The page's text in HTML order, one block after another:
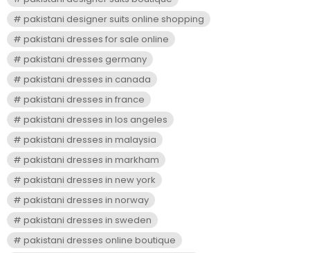
pakistani designer suits online shopping
pakistani dresses for sale online
pakistani dresses germany
pakistani dresses in canada
pakistani dresses in france
pakistani dresses in los angeles
pakistani dresses in malaysia
pakistani dresses in markham
pakistani dresses in new york
pakistani dresses in norway
pakistani dresses in sweden
pakistani dresses online boutique